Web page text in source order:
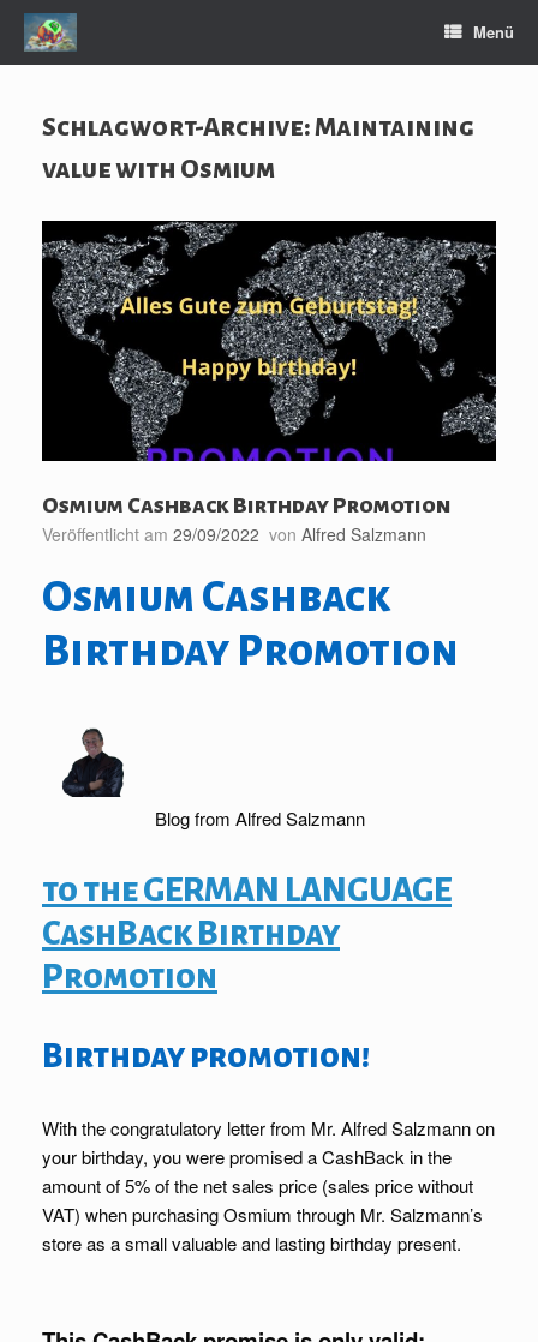
Zum
Inhalt
springen
Menü
Schlagwort-Archive:Maintaining
value with Osmium
Osmium Cashback Birthday Promotion
Veröffentlicht am 29/09/2022 von Alfred Salzmann
Osmium Cashback
Birthday Promotion
Blog from Alfred Salzmann
to the GERMAN LANGUAGE
CashBack Birthday
Promotion
Birthday promotion!
With the congratulatory letter from Mr. Alfred Salzmann on
your birthday, you were promised a CashBack in the
amount of 5% of the net sales price (sales price without
VAT) when purchasing Osmium through Mr. Salzmann’s
store as a small valuable and lasting birthday present.